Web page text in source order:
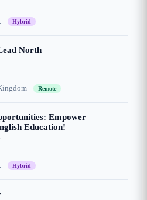
Hybrid
North
Remote
Empower
Education!
Hybrid